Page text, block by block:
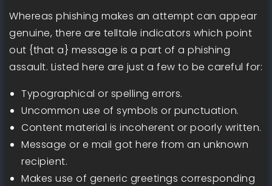
Whereas phishing makes an attempt can appear
genuine, there are telltale indicators which point
out {that a} message is a part of a phishing
assault. Listed here are just a few to be careful for:
Typographical or spelling errors.
Uncommon use of symbols or punctuation.
Content material is incoherent or poorly written.
Message or e mail got here from an unknown
recipient.
Makes use of generic greetings corresponding